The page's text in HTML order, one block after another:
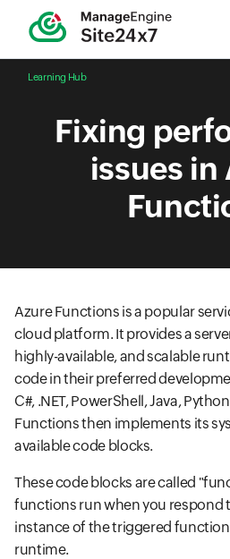
Learning Hub
Fixing
issues in
Azure Functions is a popular
cloud platform. It provides a
highly-available, and scalable
code in their preferred
C#, .NET, PowerShell, Java,
Functions then implements its
available code blocks.
These code blocks are called
functions run when you respond
instance of the triggered
runtime.